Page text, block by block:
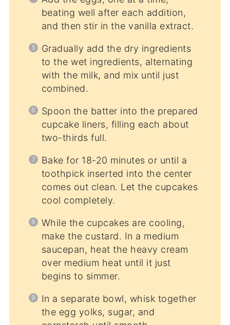
beating well after each addition,
and then stir in the vanilla extract.
Gradually add the dry ingredients
to the wet ingredients, alternating
with the milk, and mix until just
combined.
Spoon the batter into the prepared
cupcake liners, filling each about
two-thirds full.
Bake for 18-20 minutes or until a
toothpick inserted into the center
comes out clean. Let the cupcakes
cool completely.
While the cupcakes are cooling,
make the custard. In a medium
saucepan, heat the heavy cream
over medium heat until it just
begins to simmer.
In a separate bowl, whisk together
the egg yolks, sugar, and